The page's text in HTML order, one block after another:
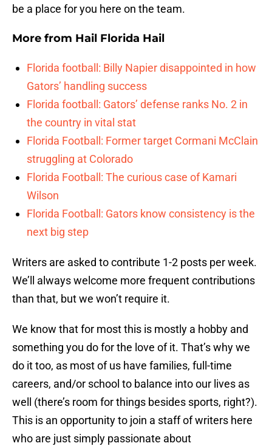
be a place for you here on the team.
More from Hail Florida Hail
Florida football: Billy Napier disappointed in how
Gators’ handling success
Florida football: Gators’ defense ranks No. 2 in
the country in vital stat
Florida Football: Former target Cormani McClain
struggling at Colorado
Florida Football: The curious case of Kamari
Wilson
Florida Football: Gators know consistency is the
next big step
Writers are asked to contribute 1-2 posts per week.
We’ll always welcome more frequent contributions
than that, but we won’t require it.
We know that for most this is mostly a hobby and
something you do for the love of it. That’s why we
do it too, as most of us have families, full-time
careers, and/or school to balance into our lives as
well (there’s room for things besides sports, right?).
This is an opportunity to join a staff of writers here
who are just simply passionate about